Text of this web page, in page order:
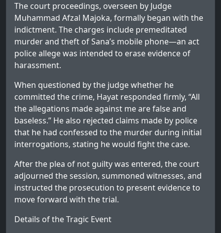
The court proceedings, overseen by Judge
Muhammad Afzal Majoka, formally began with the
indictment. The charges include premeditated
murder and theft of Sana’s mobile phone—an act
police allege was intended to erase evidence of
harassment.
When questioned by the judge whether he
committed the crime, Hayat responded firmly, “All
the allegations made against me are false and
baseless.” He also rejected claims made by police
that he had confessed to the murder during initial
interrogations, stating he would fight the case.
After the plea of not guilty was entered, the court
adjourned the session, summoned witnesses, and
instructed the prosecution to present evidence to
move forward with the trial.
Details of the Tragic Event